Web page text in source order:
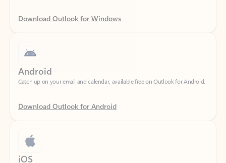
Catch up on your email and calendar, available free on Outlook for Android.
Download Outlook for Android
Catch up on your email and calendar, available free on Outlook for iOS.